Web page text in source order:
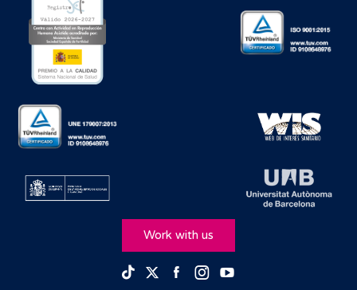
Work with us
TikTokTwitterFacebook
Instagram